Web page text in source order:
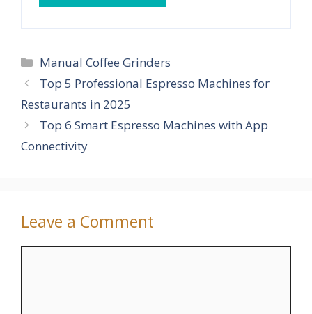
Categories
Manual Coffee Grinders
Top 5 Professional Espresso Machines for
Restaurants in 2025
Top 6 Smart Espresso Machines with App
Connectivity
Leave a Comment